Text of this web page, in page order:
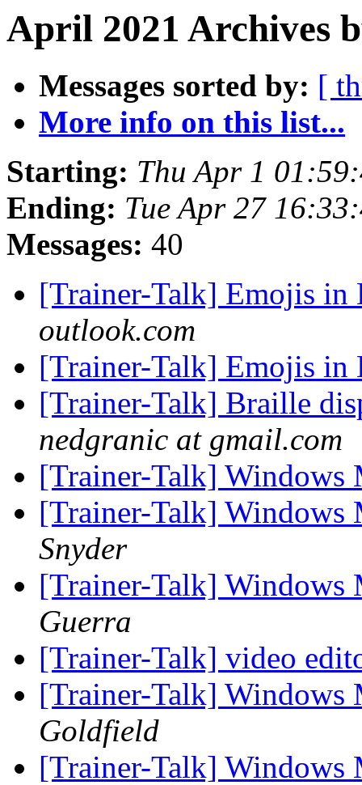
April 2021 Archives
Messages sorted by: [
More info on this list...
Starting: Thu Apr 1
Ending: Tue Apr 27
Messages: 40
[Trainer-Talk] Emojis
outlook.com
[Trainer-Talk] Emojis
[Trainer-Talk] Braille
nedgranic at gmail.com
[Trainer-Talk]
[Trainer-Talk]
Snyder
[Trainer-Talk]
Guerra
[Trainer-Talk] video
[Trainer-Talk]
Goldfield
[Trainer-Talk]